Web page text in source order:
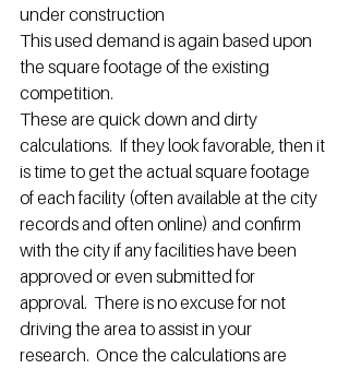
under construction
This used demand is again based upon
the square footage of the existing
competition.
These are quick down and dirty
calculations.  If they look favorable, then it
is time to get the actual square footage
of each facility (often available at the city
records and often online) and confirm
with the city if any facilities have been
approved or even submitted for
approval.  There is no excuse for not
driving the area to assist in your
research.  Once the calculations are